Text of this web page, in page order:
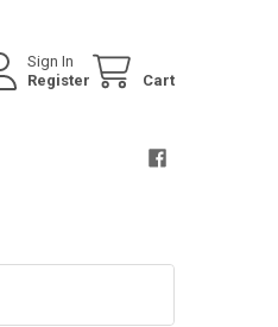
Sign In
Register
Cart